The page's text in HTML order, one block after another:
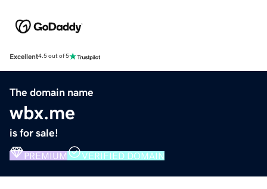
Excellent4.5 out of 5
The domain name
wbx.me
is for sale!
PREMIUM VERIFIED DOMAIN